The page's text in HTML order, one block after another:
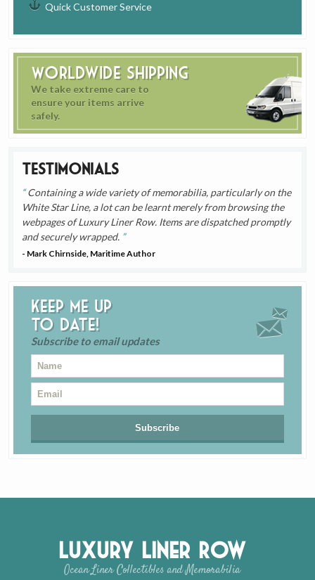
Quick Customer Service
Worldwide Shipping
We take extreme care to
ensure your items arrive
safely.
Testimonials
Containing a wide variety of memorabilia, particularly on the
White Star Line, a lot can be learnt merely from browsing the
webpages of Luxury Liner Row. Items are dispatched promptly
and securely wrapped.
- Mark Chirnside, Maritime Author
Keep me up
to date!
Subscribe to email updates
Luxury Liner Row
Ocean Liner Collectibles and Memorabilia